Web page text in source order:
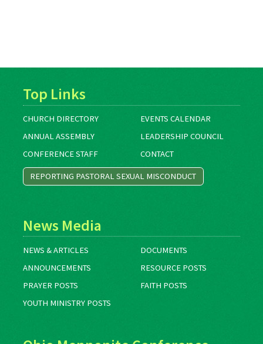
Top Links
CHURCH DIRECTORY
EVENTS CALENDAR
ANNUAL ASSEMBLY
LEADERSHIP COUNCIL
CONFERENCE STAFF
CONTACT
REPORTING PASTORAL SEXUAL MISCONDUCT
News Media
NEWS & ARTICLES
DOCUMENTS
ANNOUNCEMENTS
RESOURCE POSTS
PRAYER POSTS
FAITH POSTS
YOUTH MINISTRY POSTS